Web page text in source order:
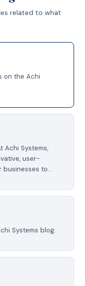
related to what
on the Achi
Achi Systems,
user-
businesses to…
Systems blog.